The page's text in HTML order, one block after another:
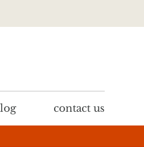
contact us